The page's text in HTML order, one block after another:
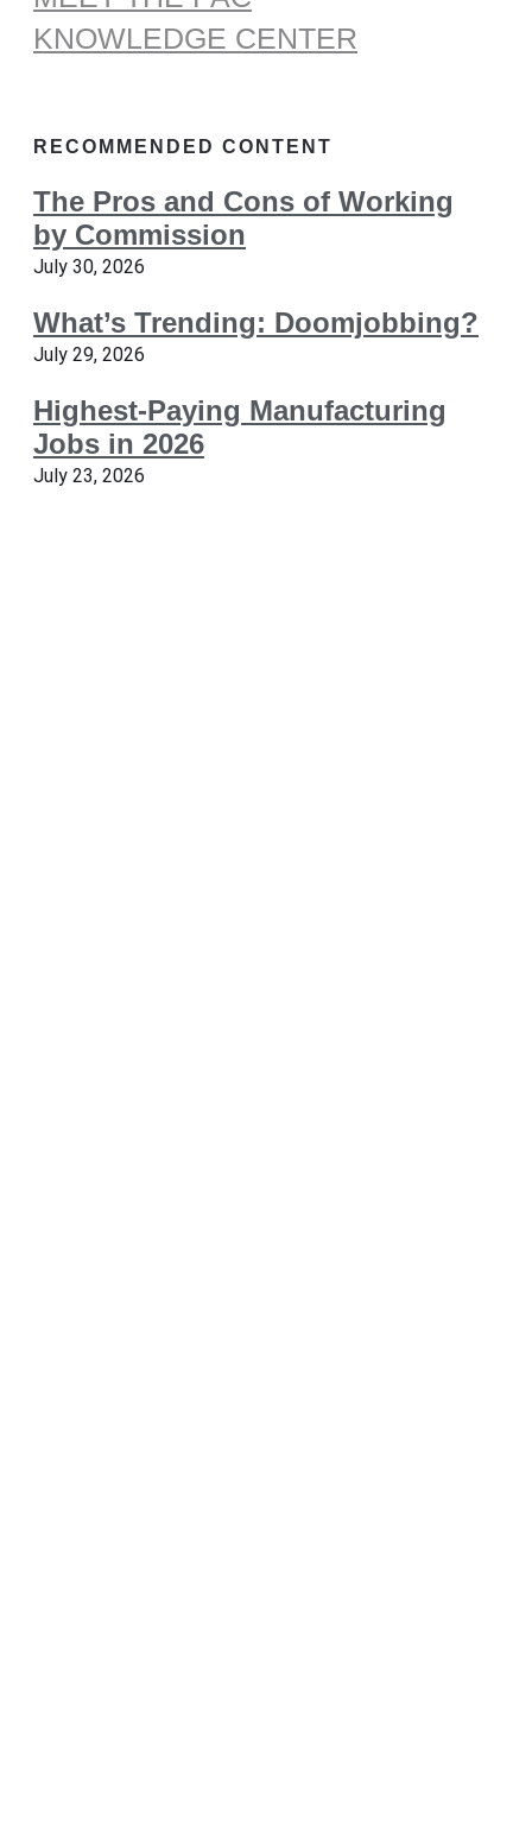
KNOWLEDGE CENTER
RECOMMENDED CONTENT
The Pros and Cons of Working
by Commission
July 30, 2026
What’s Trending: Doomjobbing?
July 29, 2026
Highest-Paying Manufacturing
Jobs in 2026
July 23, 2026